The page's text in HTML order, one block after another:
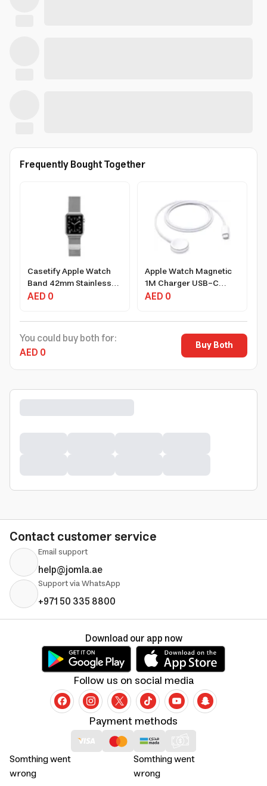
Frequently Bought Together
Casetify Apple Watch
Band 42mm Stainless
Steel with Magnetic
1-3
AED 0
Apple Watch Magnetic
1M Charger USB-C
Cable
AED 0
You could buy both for:
AED 0
Buy Both
Contact customer service
Email support
help@jomla.ae
Support via WhatsApp
+971 50 335 8800
Somthing went
wrong
Somthing went
wrong
Payment methods
Follow us on social media
Download our app now